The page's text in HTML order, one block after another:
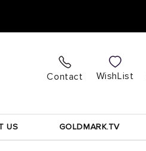
Contact WishList
US GOLDMARK.TV